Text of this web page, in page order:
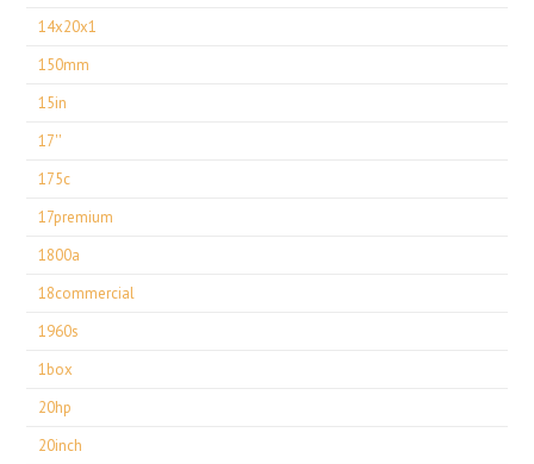
14x20x1
150mm
15in
17''
175c
17premium
1800a
18commercial
1960s
1box
20hp
20inch